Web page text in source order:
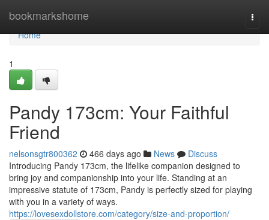
bookmarkshome
Home
Home
1
Pandy 173cm: Your Faithful
Friend
nelsonsgtr800362 466 days ago News
Discuss
Introducing Pandy 173cm, the lifelike companion designed to
bring joy and companionship into your life. Standing at an
impressive statute of 173cm, Pandy is perfectly sized for playing
with you in a variety of ways.
https://lovesexdollstore.com/category/size-and-proportion/